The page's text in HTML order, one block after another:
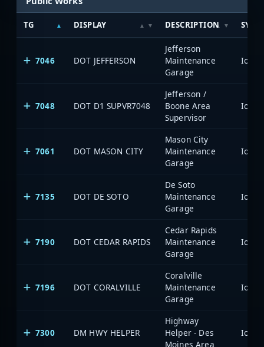
TG DISPLAY DESCRIPTION
7046 DOT JEFFERSON
Jefferson
Maintenance
Garage
7048 DOT D1 SUPVR7048
Jefferson /
Boone Area
Supervisor
7061 DOT MASON CITY
Mason City
Maintenance
Garage
7135 DOT DE SOTO
De Soto
Maintenance
Garage
7190 DOT CEDAR RAPIDS
Cedar Rapids
Maintenance
Garage
7196 DOT CORALVILLE
Coralville
Maintenance
Garage
7300 DM HWY HELPER
Highway
Helper - Des
Moines Area